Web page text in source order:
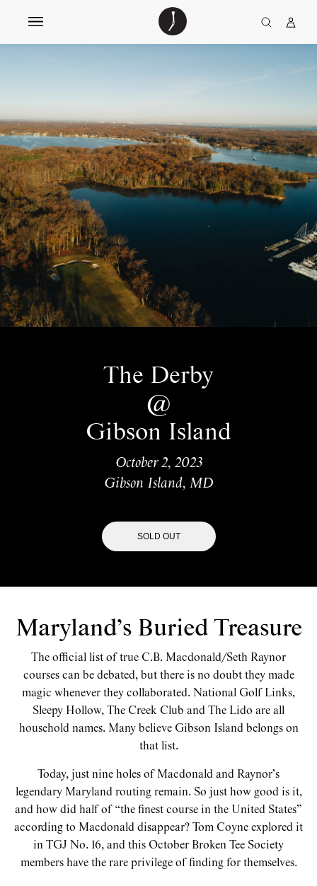
Golfer’s
The Derby
@
Gibson Island
October 2, 2023
Gibson Island, MD
SOLD OUT
Maryland’s Buried Treasure
The official list of true C.B. Macdonald/Seth Raynor
courses can be debated, but there is no doubt they made
magic whenever they collaborated. National Golf Links,
Sleepy Hollow, The Creek Club and The Lido are all
household names. Many believe Gibson Island belongs on
that list.
Today, just nine holes of Macdonald and Raynor’s
legendary Maryland routing remain. So just how good is it,
and how did half of “the finest course in the United States”
according to Macdonald disappear? Tom Coyne explored it
in TGJ No. 16, and this October Broken Tee Society
members have the rare privilege of finding for themselves.